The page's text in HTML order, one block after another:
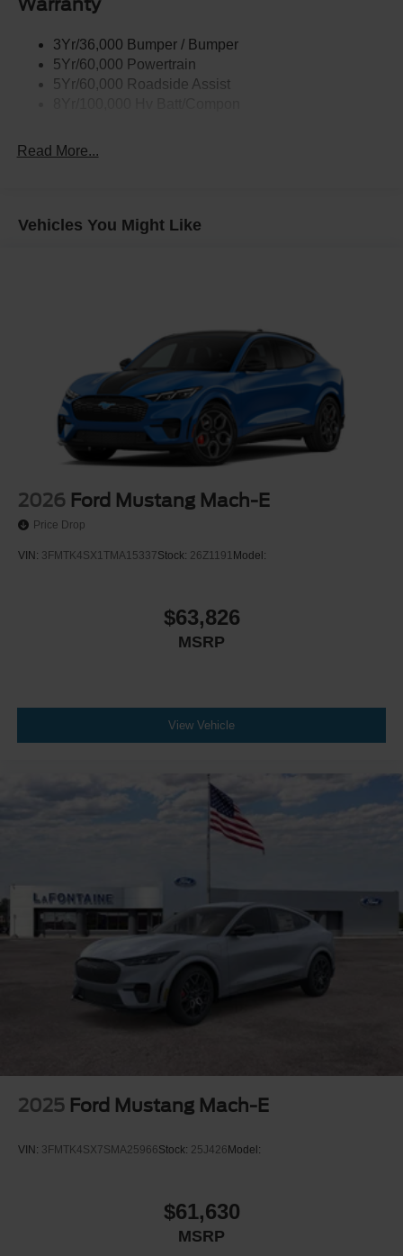
Wipers - Rain-Sensing
Warranty
3Yr/36,000 Bumper / Bumper
5Yr/60,000 Powertrain
5Yr/60,000 Roadside Assist
Read More...
Vehicles You Might Like
2026 Ford Mustang Mach-E
Price Drop
VIN: 3FMTK4SX1TMA15337Stock: 26Z1191 Model:
$63,826
MSRP
View Vehicle
2025 Ford Mustang Mach-E
VIN: 3FMTK4SX7SMA25966Stock: 25J426Model:
$61,630
MSRP